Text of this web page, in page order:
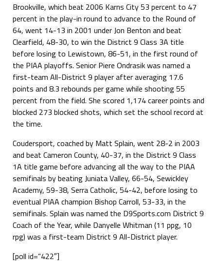
Brookville, which beat 2006 Karns City 53 percent to 47
percent in the play-in round to advance to the Round of
64, went 14-13 in 2001 under Jon Benton and beat
Clearfield, 48-30, to win the District 9 Class 3A title
before losing to Lewistown, 86-51, in the first round of
the PIAA playoffs. Senior Piere Ondrasik was named a
first-team All-District 9 player after averaging 17.6
points and 8.3 rebounds per game while shooting 55
percent from the field. She scored 1,174 career points and
blocked 273 blocked shots, which set the school record at
the time.
Coudersport, coached by Matt Splain, went 28-2 in 2003
and beat Cameron County, 40-37, in the District 9 Class
1A title game before advancing all the way to the PIAA
semifinals by beating Juniata Valley, 66-54, Sewickley
Academy, 59-38, Serra Catholic, 54-42, before losing to
eventual PIAA champion Bishop Carroll, 53-33, in the
semifinals. Splain was named the D9Sports.com District 9
Coach of the Year, while Danyelle Whitman (11 ppg, 10
rpg) was a first-team District 9 All-District player.
[poll id=”422″]